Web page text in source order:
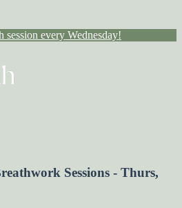
session every Wednesday!
Sessions - Thurs,